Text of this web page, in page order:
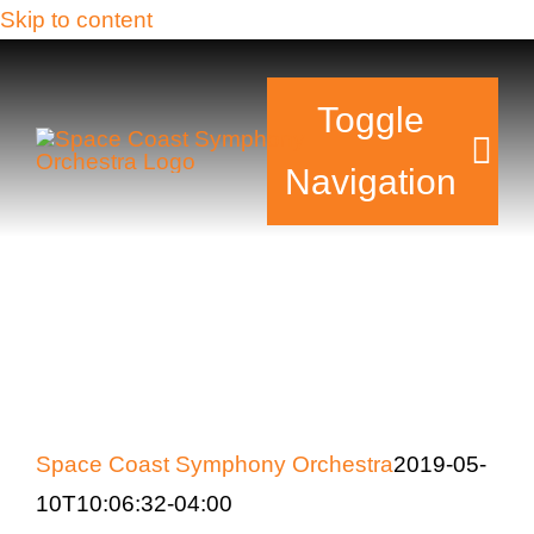
Skip to content
Toggle
Navigation
Space Coast Symphony Orchestra2019-05-
10T10:06:32-04:00